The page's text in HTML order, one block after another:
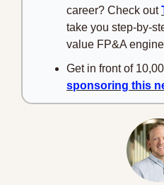
career? Check out
take you step-by-
value FP&A
sponsoring this